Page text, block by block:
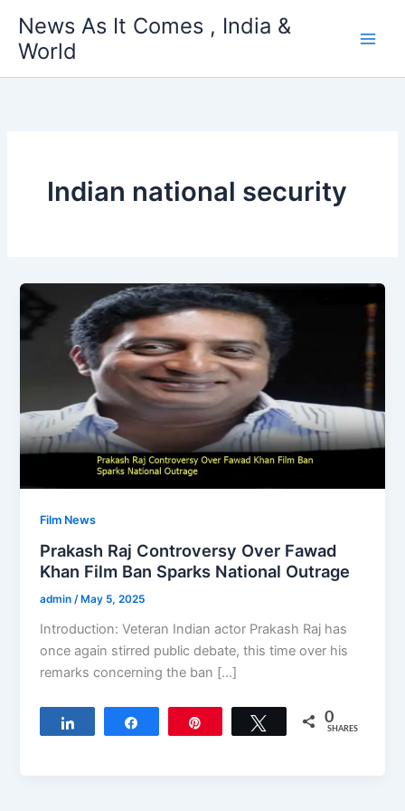
content
News As It Comes , India &
World
Indian national security
Film News
Prakash Raj Controversy Over Fawad
Khan Film Ban Sparks National Outrage
admin/ May 5, 2025
Introduction: Veteran Indian actor Prakash Raj has
once again stirred public debate, this time over his
remarks concerning the ban […]
Tweet 0
SHARES